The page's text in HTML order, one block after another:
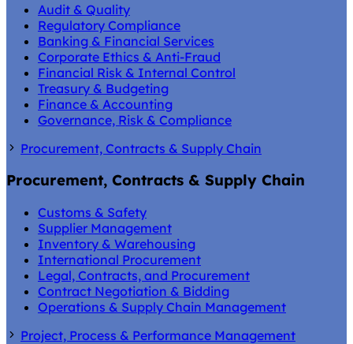
Audit & Quality
Regulatory Compliance
Banking & Financial Services
Corporate Ethics & Anti-Fraud
Financial Risk & Internal Control
Treasury & Budgeting
Finance & Accounting
Governance, Risk & Compliance
Procurement, Contracts & Supply Chain
Procurement, Contracts & Supply Chain
Customs & Safety
Supplier Management
Inventory & Warehousing
International Procurement
Legal, Contracts, and Procurement
Contract Negotiation & Bidding
Operations & Supply Chain Management
Project, Process & Performance Management